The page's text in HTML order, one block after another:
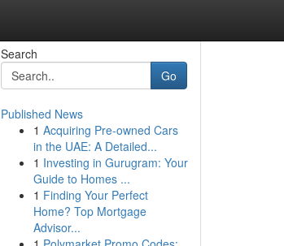
Search
Go
Published News
1 Acquiring Pre-owned Cars
in the UAE: A Detailed...
1 Investing in Gurugram: Your
Guide to Homes ...
1 Finding Your Perfect
Home? Top Mortgage
Advisor...